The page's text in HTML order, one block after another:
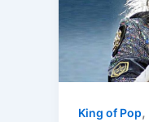
King of Pop,